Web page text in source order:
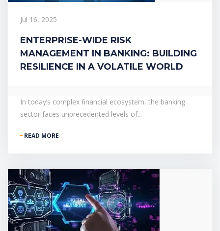
Jul 16, 2025
ENTERPRISE-WIDE RISK
MANAGEMENT IN BANKING: BUILDING
RESILIENCE IN A VOLATILE WORLD
In today’s complex financial ecosystem, the banking
sector faces unprecedented levels of...
READ MORE